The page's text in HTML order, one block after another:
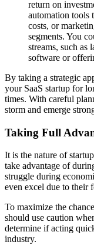
return on
automation tools
costs, or
segments. You
streams, such as
software or
By taking a strategic
your SaaS startup for
times. With careful
storm and emerge
Taking Full
It is the nature of
take advantage of
struggle during
even excel due to their
To maximize the
should use caution
determine if acting
industry.